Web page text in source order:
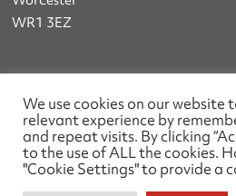
WR1 3EZ
The UK Land & Hydrographic
Registered No: 1452116 England &
Made by wearefactory
We use cookies on our website
relevant experience by
and repeat visits. By clicking
to the use of ALL the cookies.
"Cookie Settings" to provide a